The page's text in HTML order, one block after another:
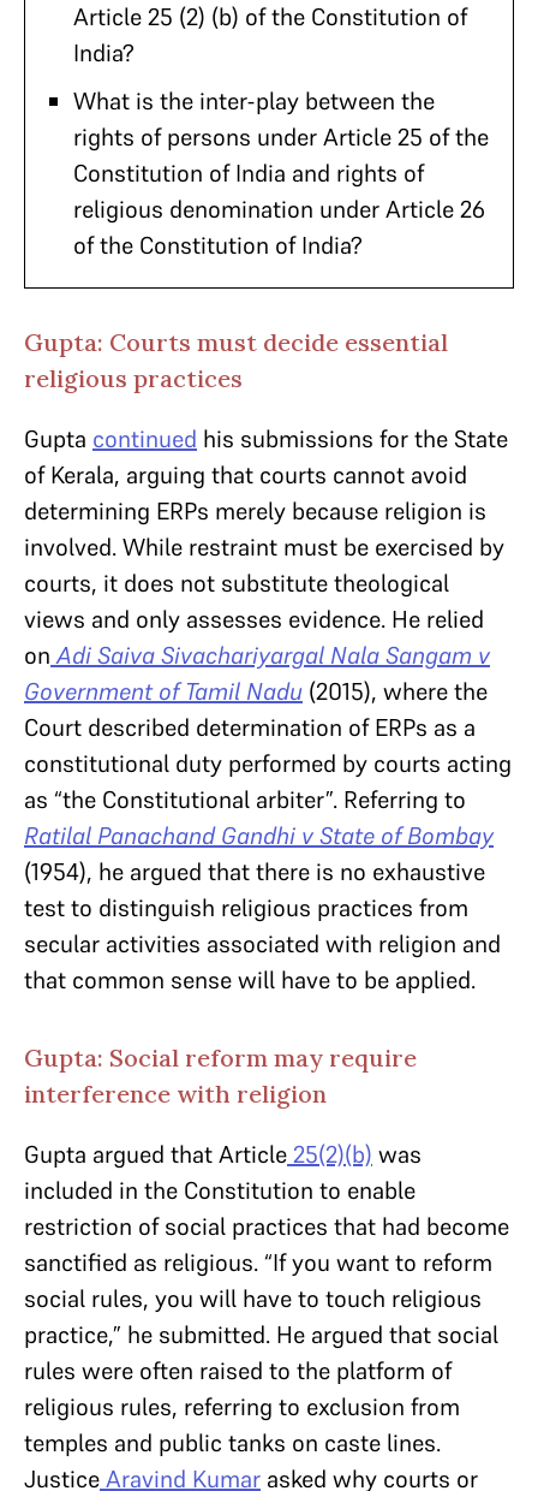
Article 25 (2) (b) of the Constitution of
India?
What is the inter-play between the
rights of persons under Article 25 of the
Constitution of India and rights of
religious denomination under Article 26
of the Constitution of India?
Gupta: Courts must decide essential
religious practices
Gupta continued his submissions for the State
of Kerala, arguing that courts cannot avoid
determining ERPs merely because religion is
involved. While restraint must be exercised by
courts, it does not substitute theological
views and only assesses evidence. He relied
on Adi Saiva Sivachariyargal Nala Sangam v
Government of Tamil Nadu (2015), where the
Court described determination of ERPs as a
constitutional duty performed by courts acting
as “the Constitutional arbiter”. Referring to
Ratilal Panachand Gandhi v State of Bombay
(1954), he argued that there is no exhaustive
test to distinguish religious practices from
secular activities associated with religion and
that common sense will have to be applied.
Gupta: Social reform may require
interference with religion
Gupta argued that Article25(2)(b) was
included in the Constitution to enable
restriction of social practices that had become
sanctified as religious. “If you want to reform
social rules, you will have to touch religious
practice,” he submitted. He argued that social
rules were often raised to the platform of
religious rules, referring to exclusion from
temples and public tanks on caste lines.
JusticeAravind Kumar asked why courts or